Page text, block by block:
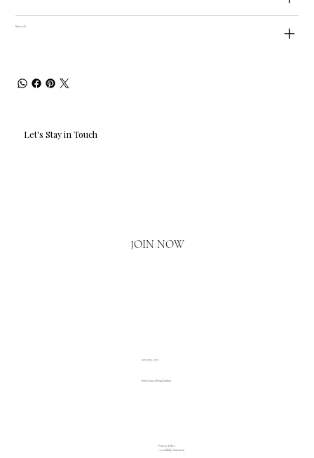
Materials
Let's Stay in Touch
JOIN NOW
www.luxuryliving.london
020 3793 2373
Privacy Policy
Accessibility Statement